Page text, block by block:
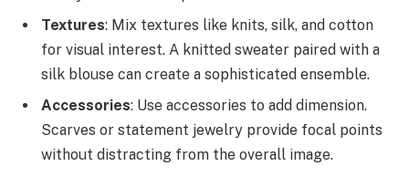
Textures: Mix textures like knits, silk, and cotton
for visual interest. A knitted sweater paired with a
silk blouse can create a sophisticated ensemble.
Accessories: Use accessories to add dimension.
Scarves or statement jewelry provide focal points
without distracting from the overall image.